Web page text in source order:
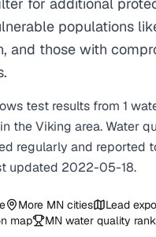
populations
and those with
test results from 1
theViking area. Water
regularly and reported
updated 2022-05-18.
More MN cities
Lead
map
MN water quality